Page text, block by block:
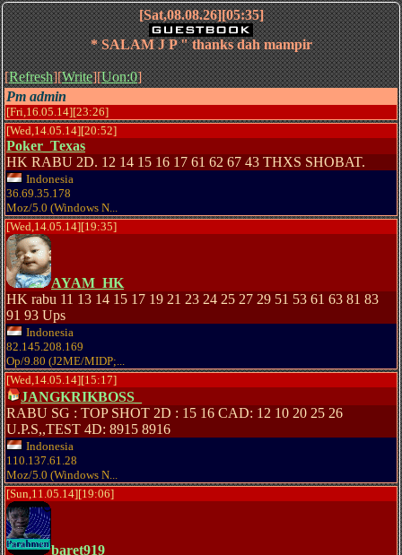
[Sat,08.08.26][05:35]
* SALAM J P " thanks dah mampir
[Refresh][Write][Uon:0]
Pm admin
[Fri,16.05.14][23:26]
[Wed,14.05.14][20:52]
Poker_Texas
HK RABU 2D. 12 14 15 16 17 61 62 67 43 THXS SHOBAT.
Indonesia
36.69.35.178
Moz/5.0 (Windows N...
[Wed,14.05.14][19:35]
AYAM_HK
HK rabu 11 13 14 15 17 19 21 23 24 25 27 29 51 53 61 63 81 83
91 93 Ups
Indonesia
82.145.208.169
Op/9.80 (J2ME/MIDP;...
[Wed,14.05.14][15:17]
JANGKRIKBOSS_
RABU SG : TOP SHOT 2D : 15 16 CAD: 12 10 20 25 26
U.P.S,,TEST 4D: 8915 8916
Indonesia
110.137.61.28
Moz/5.0 (Windows N...
[Sun,11.05.14][19:06]
baret919